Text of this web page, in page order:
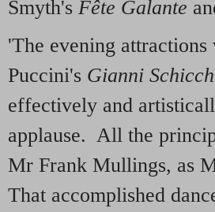
Smyth's Fête Galante
'The evening attractions
Puccini's Gianni
effectively and
applause. All the
Mr Frank Mullings, as
That accomplished